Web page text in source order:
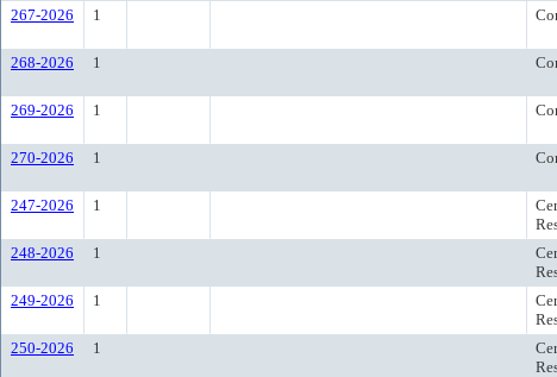
267-2026 1
268-2026 1
269-2026 1
270-2026 1
247-2026 1
248-2026 1
249-2026 1
250-2026 1